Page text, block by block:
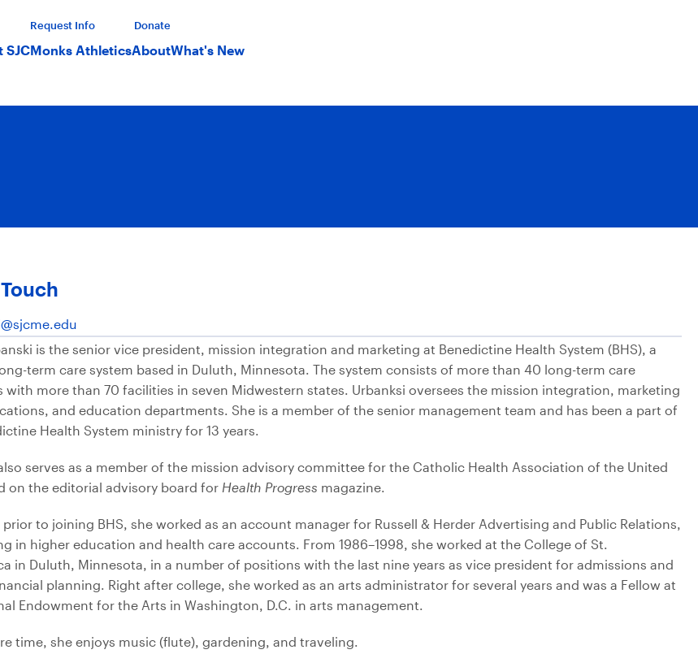
Request Info Donate
SJCMonks AthleticsAboutWhat's New
is the senior vice president, mission integration and marketing at Benedictine Health System (BHS), a
term care system based in Duluth, Minnesota. The system consists of more than 40 long-term care
with more than 70 facilities in seven Midwestern states. Urbanksi oversees the mission integration, marketing
and education departments. She is a member of the senior management team and has been a part of
Health System ministry for 13 years.
serves as a member of the mission advisory committee for the Catholic Health Association of the United
on the editorial advisory board for Health Progress magazine.
prior to joining BHS, she worked as an account manager for Russell & Herder Advertising and Public Relations,
in higher education and health care accounts. From 1986–1998, she worked at the College of St.
in Duluth, Minnesota, in a number of positions with the last nine years as vice president for admissions and
planning. Right after college, she worked as an arts administrator for several years and was a Fellow at
Endowment for the Arts in Washington, D.C. in arts management.
time, she enjoys music (flute), gardening, and traveling.